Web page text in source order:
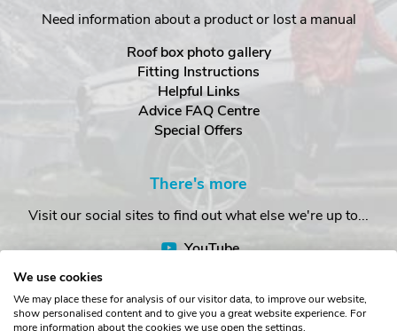
Need information about a product or lost a manual
Roof box photo gallery
Fitting Instructions
Helpful Links
Advice FAQ Centre
Special Offers
There's more
Visit our social sites to find out what else we're up to...
YouTube
We use cookies
We may place these for analysis of our visitor data, to improve our website,
show personalised content and to give you a great website experience. For
more information about the cookies we use open the settings.